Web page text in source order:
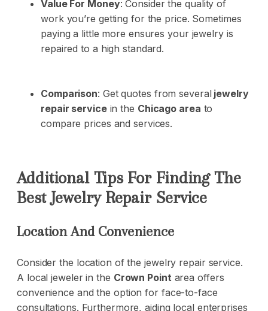
Value For Money: Consider the quality of
work you’re getting for the price. Sometimes
paying a little more ensures your jewelry is
repaired to a high standard.
Comparison: Get quotes from several jewelry
repair servicein the Chicago area to
compare prices and services.
Additional Tips For Finding The
Best Jewelry Repair Service
Location And Convenience
Consider the location of the jewelry repair service.
A local jeweler in the Crown Point area offers
convenience and the option for face-to-face
consultations. Furthermore, aiding local enterprises